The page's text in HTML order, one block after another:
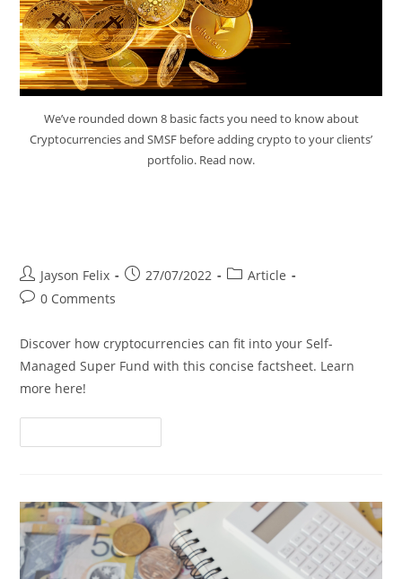
We’ve rounded down 8 basic facts you need to know about
Cryptocurrencies and SMSF before adding crypto to your clients’
portfolio. Read now.
Jayson Felix 27/07/2022
Article
0 Comments
Discover how cryptocurrencies can fit into your Self-
Managed Super Fund with this concise factsheet. Learn
more here!